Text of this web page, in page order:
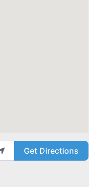
Get Directions